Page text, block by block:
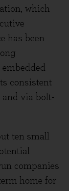
which
has been
consistent
via bolt-
ten small
companies
home for